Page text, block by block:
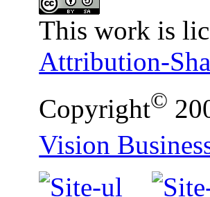
This work is
Attribution-
Copyright©
Vision